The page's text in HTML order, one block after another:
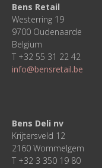
Bens Retail
Westerring 19
9700 Oudenaarde
Belgium
T +32 55 31 22 42
info@bensretail.be
Bens Deli nv
Krijtersveld 12
2160 Wommelgem
T +32 3 350 19 80